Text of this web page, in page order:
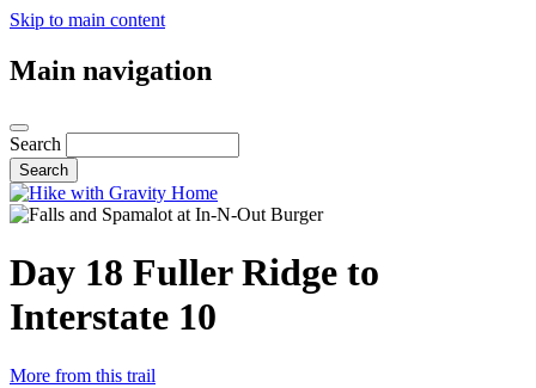
Skip to main content
Main navigation
Search
Day 18 Fuller Ridge to
Interstate 10
More from this trail